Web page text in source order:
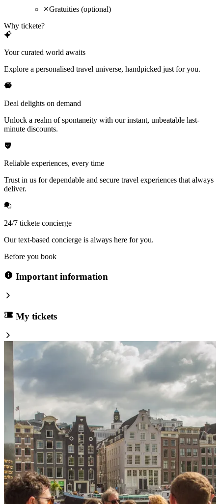
Gratuities (optional)
Why tickete?
Your curated world awaits
Explore a personalised travel universe, handpicked just for you.
Deal delights on demand
Unlock a realm of spontaneity with our instant, unbeatable last-
minute discounts.
Reliable experiences, every time
Trust in us for dependable and secure travel experiences that always
deliver.
24/7 tickete concierge
Our text-based concierge is always here for you.
Before you book
Important information
My tickets